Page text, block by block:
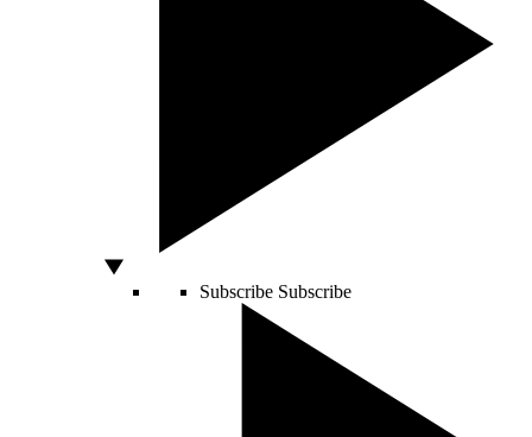
Subscribe Subscribe